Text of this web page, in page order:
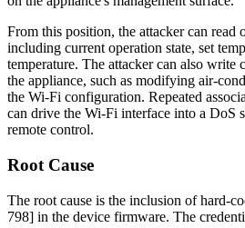
From this position, the attacker can read
including current operation state, set
temperature. The attacker can also write
the appliance, such as modifying air-
the Wi-Fi configuration. Repeated
can drive the Wi-Fi interface into a DoS
remote control.
Root Cause
The root cause is the inclusion of hard-
798] in the device firmware. The